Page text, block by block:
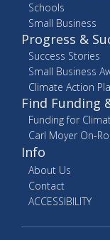
Schools
Small Business
Progress &
Success Stories
Small Business
Climate Action
Find Funding
Funding for
Carl Moyer On-
Info
About Us
Contact
ACCESSIBILITY